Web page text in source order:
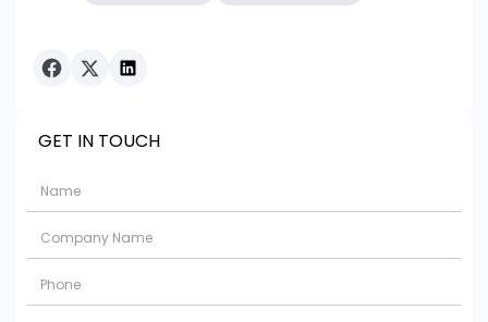
GET IN TOUCH